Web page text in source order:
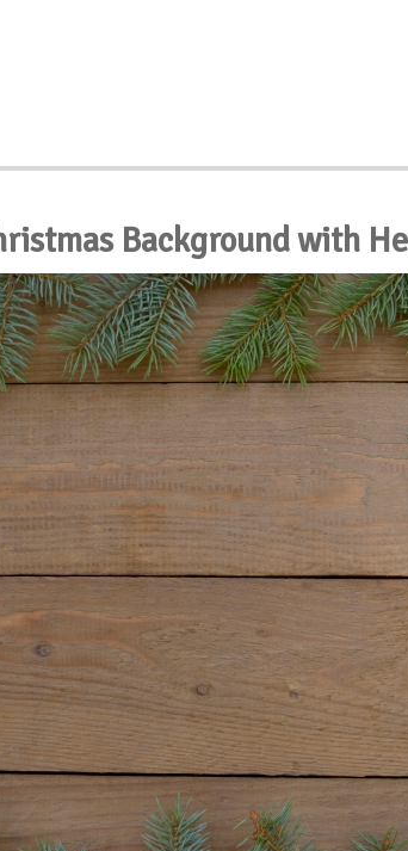
Background with